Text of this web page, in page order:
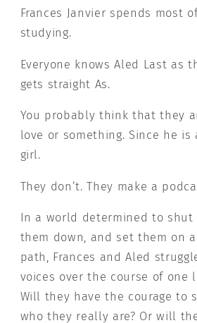
Frances Janvier spends most
studying.
Everyone knows Aled Last as
gets straight As.
You probably think that they
love or something. Since he is
girl.
They don’t. They make a
In a world determined to shut
them down, and set them on
path, Frances and Aled
voices over the course of one
Will they have the courage to
who they really are? Or will